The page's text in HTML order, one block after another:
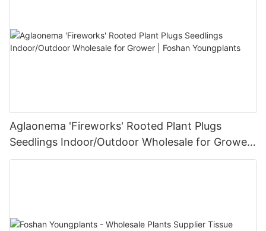
Aglaonema 'Fireworks' Rooted Plant Plugs
Seedlings Indoor/Outdoor Wholesale for Grower
| Foshan Youngplants